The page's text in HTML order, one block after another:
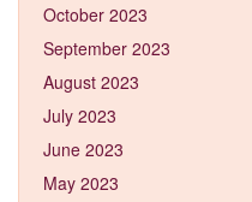
October 2023
September 2023
August 2023
July 2023
June 2023
May 2023